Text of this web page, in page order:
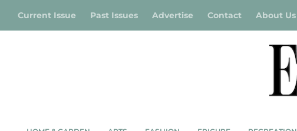
Current Issue Past Issues Advertise Contact About Us